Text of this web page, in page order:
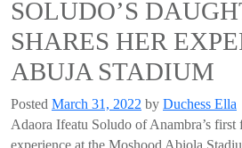
SOLUDO’S
SHARES HER
ABUJA STADIUM
Posted March 31, 2022 by Duchess Ella
Adaora Ifeatu Soludo of Anambra’s first
experience at the Moshood Abiola